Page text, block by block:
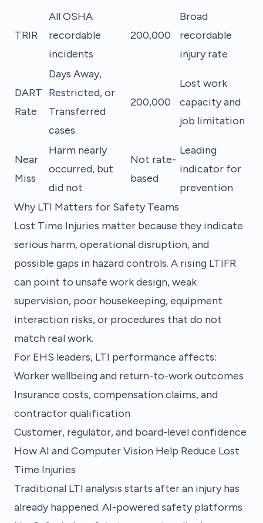
TRIR
All OSHA
recordable
incidents
200,000
Broad
recordable
injury rate
DART
Rate
Days Away,
Restricted, or
Transferred
cases
200,000
Lost work
capacity and
job limitation
Near
Miss
Harm nearly
occurred, but
did not
Not rate-
based
Leading
indicator for
prevention
Why LTI Matters for Safety Teams
Lost Time Injuries matter because they indicate
serious harm, operational disruption, and
possible gaps in hazard controls. A rising LTIFR
can point to unsafe work design, weak
supervision, poor housekeeping, equipment
interaction risks, or procedures that do not
match real work.
For EHS leaders, LTI performance affects:
Worker wellbeing and return-to-work outcomes
Insurance costs, compensation claims, and
contractor qualification
Customer, regulator, and board-level confidence
How AI and Computer Vision Help Reduce Lost
Time Injuries
Traditional LTI analysis starts after an injury has
already happened. AI-powered safety platforms